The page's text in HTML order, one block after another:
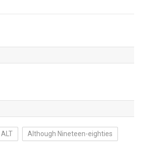
ALT Although Nineteen-eighties